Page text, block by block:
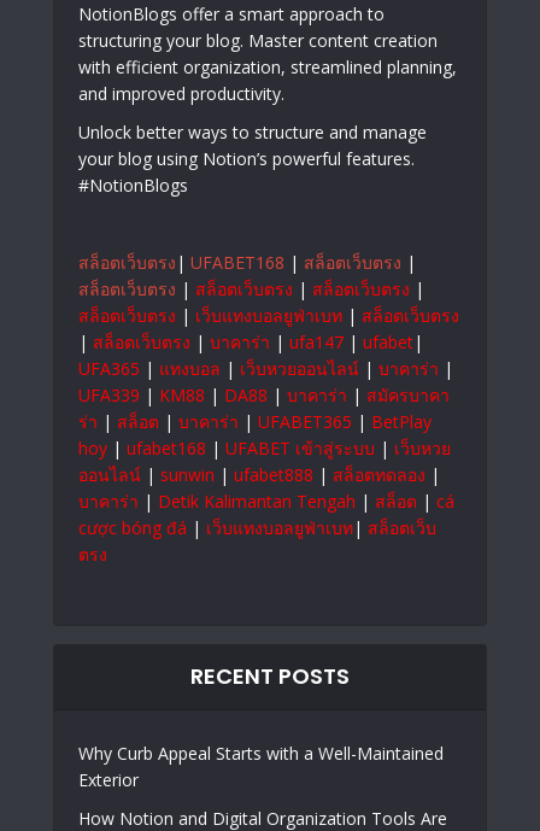
NotionBlogs offer a smart approach to
structuring your blog. Master content creation
with efficient organization, streamlined planning,
and improved productivity.
Unlock better ways to structure and manage
your blog using Notion’s powerful features.
#NotionBlogs
สล็อตเว็บตรง | UFABET168 | สล็อตเว็บตรง |
สล็อตเว็บตรง | สล็อตเว็บตรง | สล็อตเว็บตรง |
สล็อตเว็บตรง | เว็บแทงบอลยูฟ่าเบท | สล็อตเว็บตรง
| สล็อตเว็บตรง | บาคาร่า | ufa147 | ufabet|
UFA365 | แทงบอล | เว็บหวยออนไลน์ | บาคาร่า |
UFA339 | KM88 | DA88 | บาคาร่า | สมัครบาคา
ร่า | สล็อต | บาคาร่า | UFABET365 | BetPlay
hoy | ufabet168 | UFABET เข้าสู่ระบบ | เว็บหวย
ออนไลน์ | sunwin | ufabet888 | สล็อตทดลอง |
บาคาร่า | Detik Kalimantan Tengah | สล็อต | cá
cược bóng đá | เว็บแทงบอลยูฟ่าเบท| สล็อตเว็บ
ตรง
RECENT POSTS
Why Curb Appeal Starts with a Well-Maintained
Exterior
How Notion and Digital Organization Tools Are